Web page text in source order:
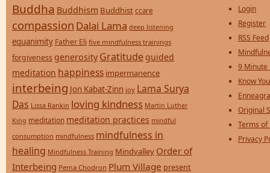
Buddha Buddhism Buddhist ccare
compassion Dalai Lama deep listening
equanimity Father Eli five mindfulness trainings
forgiveness generosity Gratitude guided
meditation happiness impermanence
interbeing Jon Kabat-Zinn joy Lama Surya
Das Lissa Rankin loving kindness Martin Luther
King meditation meditation practices mindful
consumption mindfulness mindfulness in
healing Mindfulness Training Mindvalley Order of
Interbeing Pema Chodron Plum Village present
Login
Register
RSS Feed
9 Minute
Know
Original
Terms of
Privacy